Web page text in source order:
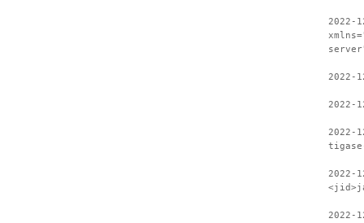
2022-
2022-
2022-
2022-
2022-
2022-